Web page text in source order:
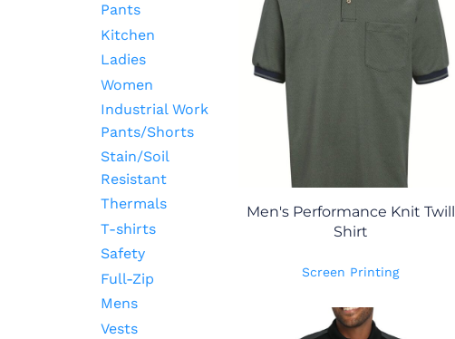
Pants
Kitchen
Ladies
Women
Industrial Work
Pants/Shorts
Stain/Soil
Resistant
Thermals
T-shirts
Safety
Full-Zip
Mens
Vests
Men's Performance Knit Twill
Shirt
Screen Printing